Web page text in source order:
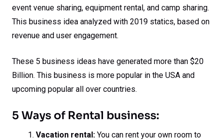
event venue sharing, equipment rental, and camp sharing.
This business idea analyzed with 2019 statics, based on
revenue and user engagement.
These 5 business ideas have generated more than $20
Billion. This business is more popular in the USA and
upcoming popular all over countries.
5 Ways of Rental business:
Vacation rental: You can rent your own room to